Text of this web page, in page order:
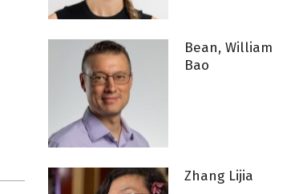
Bean, William
Bao
Zhang Lijia